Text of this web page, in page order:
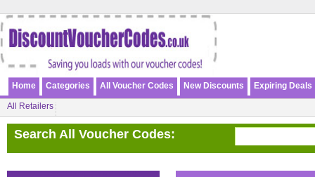
Home Categories All Voucher Codes New Discounts Expiring Deals
All Retailers
Search All Voucher Codes: